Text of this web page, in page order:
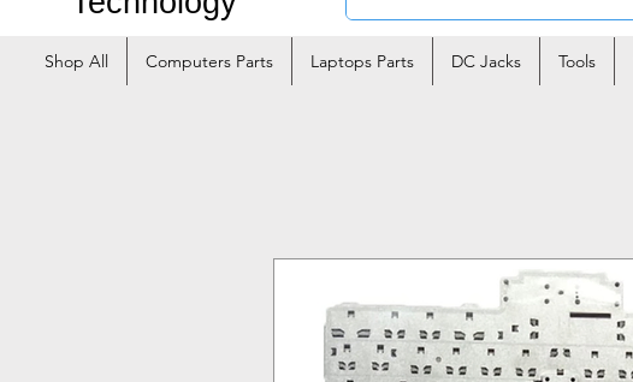
Shop All Computers Parts Laptops Parts DC Jacks Tools